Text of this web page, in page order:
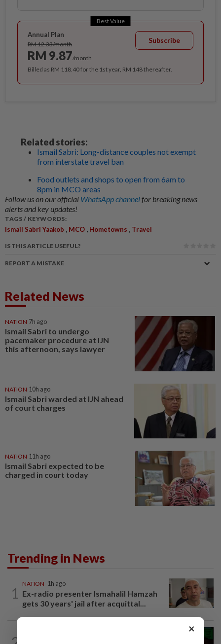
Best Value
Annual Plan
RM 12.33/month
RM 9.87/month
Subscribe
Billed as RM 118.40 for the 1st year, RM 148 thereafter.
Related stories:
Ismail Sabri: Long-distance couples not exempt
from interstate travel ban
Food outlets and shops to open from 6am to
8pm in MCO areas
Follow us on our official WhatsApp channelfor breaking news
alerts and key updates!
TAGS / KEYWORDS:
Ismail Sabri Yaakob , MCO , Hometowns , Travel
IS THIS ARTICLE USEFUL?
REPORT A MISTAKE
Related News
NATION 7h ago
Ismail Sabri to undergo
pacemaker procedure at IJN
this afternoon, says lawyer
NATION 10h ago
Ismail Sabri warded at IJN ahead
of court charges
NATION 11h ago
Ismail Sabri expected to be
charged in court today
Trending in News
1
NATION 1h ago
Ex-radio presenter Ismahalil Hamzah
gets 30 years' jail after acquittal...
×